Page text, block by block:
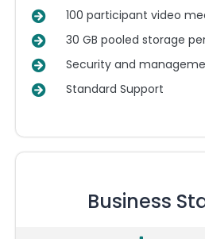
100 participant video
30 GB pooled storage
Security and
Standard Support
Business